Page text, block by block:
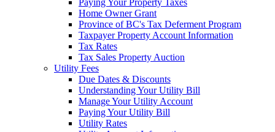
Home Owner Grant
Province of BC's Tax Deferment Program
Taxpayer Property Account Information
Tax Rates
Tax Sales Property Auction
Utility Fees
Due Dates & Discounts
Understanding Your Utility Bill
Manage Your Utility Account
Paying Your Utility Bill
Utility Rates